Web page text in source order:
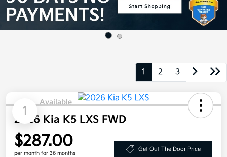
1 2 3
1
Available
2026 Kia K5 LXS FWD
$287.00
per month for 36 months
Get Out The Door Price